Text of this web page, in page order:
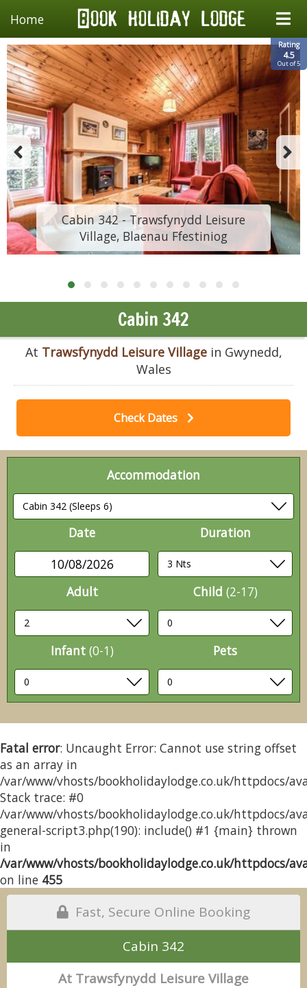
Home
Rating
4.5
Out of 5
Cabin 342 - Trawsfynydd Leisure
Village, Blaenau Ffestiniog
Cabin 342
At Trawsfynydd Leisure Villagein Gwynedd,
Wales
Check Dates
Accommodation
Date
10/08/2026
Duration
Adult Child (2-17)
Infant (0-1) Pets
Fatal error: Uncaught Error: Cannot use string offset
as an array in
/var/www/vhosts/bookholidaylodge.co.uk/httpdocs/
Stack trace: #0
/var/www/vhosts/bookholidaylodge.co.uk/httpdocs/
general-script3.php(190): include() #1 {main} thrown
in
/var/www/vhosts/bookholidaylodge.co.uk/httpdocs/
on line 455
Fast, Secure Online Booking
Cabin 342
At Trawsfynydd Leisure Village